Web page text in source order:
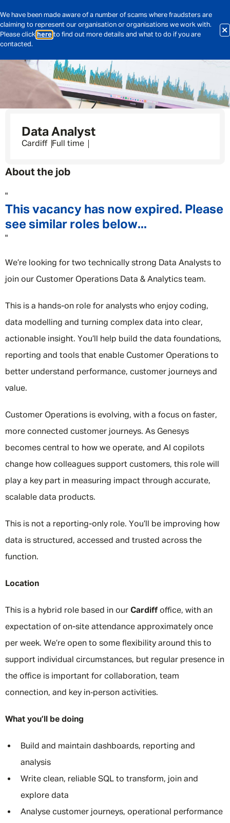
We have been made aware of a number of scams where fraudsters are
claiming to represent our organisation or organisations we work with.
Please click here to find out more details and what to do if you are
contacted.
Data Analyst
Cardiff Full time
About the job
"
This vacancy has now expired. Please
see similar roles below...
"
We’re looking for two technically strong Data Analysts to
join our Customer Operations Data & Analytics team.
This is a hands-on role for analysts who enjoy coding,
data modelling and turning complex data into clear,
actionable insight. You’ll help build the data foundations,
reporting and tools that enable Customer Operations to
better understand performance, customer journeys and
value.
Customer Operations is evolving, with a focus on faster,
more connected customer journeys. As Genesys
becomes central to how we operate, and AI copilots
change how colleagues support customers, this role will
play a key part in measuring impact through accurate,
scalable data products.
This is not a reporting-only role. You’ll be improving how
data is structured, accessed and trusted across the
function.
Location
This is a hybrid role based in our Cardiff office, with an
expectation of on-site attendance approximately once
per week. We’re open to some flexibility around this to
support individual circumstances, but regular presence in
the office is important for collaboration, team
connection, and key in‑person activities.
What you’ll be doing
Build and maintain dashboards, reporting and
analysis
Write clean, reliable SQL to transform, join and
explore data
Analyse customer journeys, operational performance